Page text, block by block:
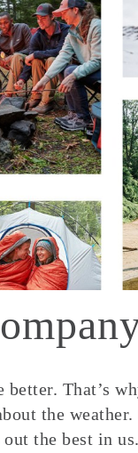
That’s
the
the best in us.